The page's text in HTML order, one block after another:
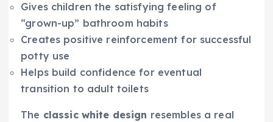
Gives children the satisfying feeling of
“grown-up” bathroom habits
Creates positive reinforcement for successful
potty use
Helps build confidence for eventual
transition to adult toilets
The classic white design resembles a real